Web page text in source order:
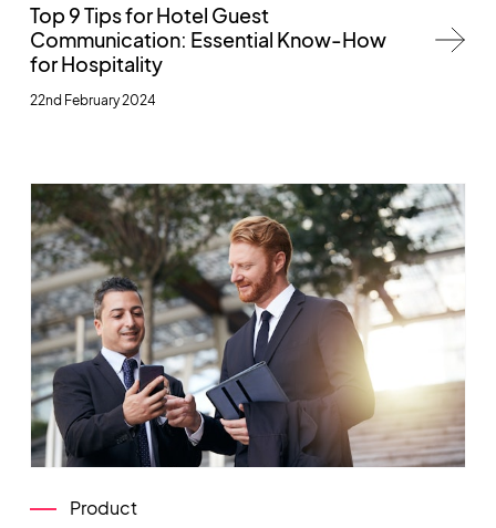
Top 9 Tips for Hotel Guest
Communication: Essential Know-How
for Hospitality
22nd February 2024
Product